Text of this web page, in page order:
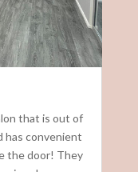
that is out of
has convenient
the door! They